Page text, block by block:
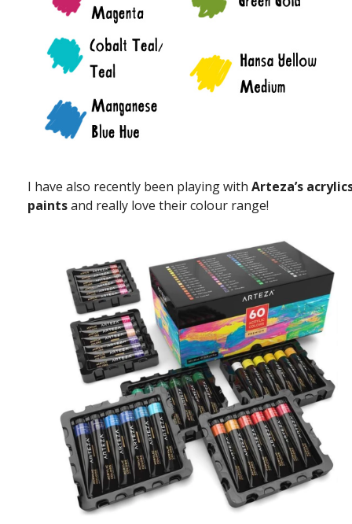
I have also recently been playing with Arteza’s
paintsand really love their colour range!